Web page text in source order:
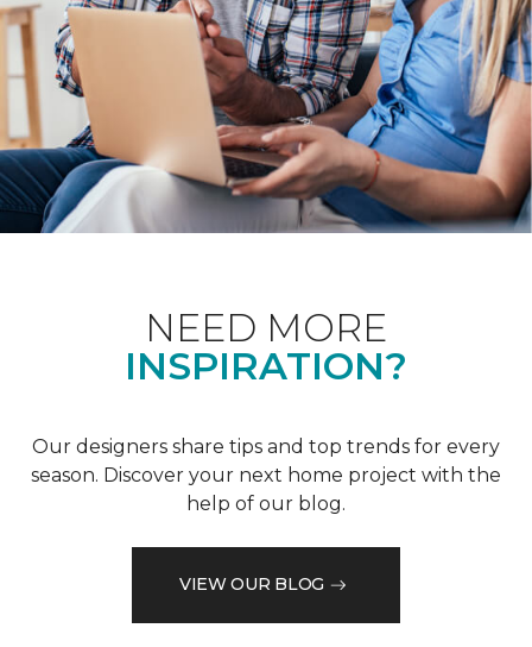
NEED MORE
INSPIRATION?
Our designers share tips and top trends for every
season. Discover your next home project with the
help of our blog.
VIEW OUR BLOG